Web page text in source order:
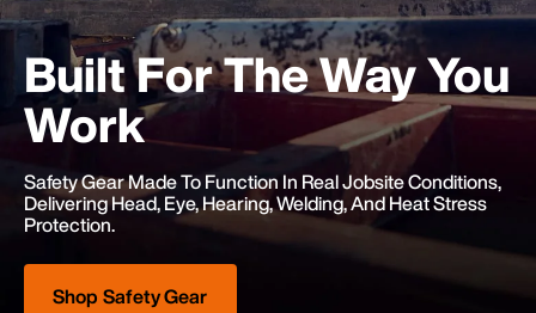
Built For TheWay You
Work
Safety Gear Made To Function In Real Jobsite Conditions,
Delivering Head, Eye, Hearing, Welding, And Heat Stress
Protection.
Shop Safety Gear